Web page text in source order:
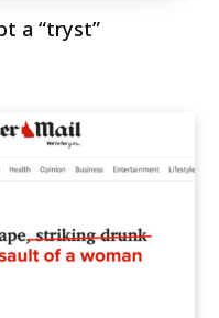
a “tryst”